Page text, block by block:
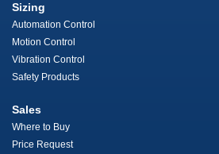
Sizing
Automation Control
Motion Control
Vibration Control
Safety Products
Sales
Where to Buy
Price Request